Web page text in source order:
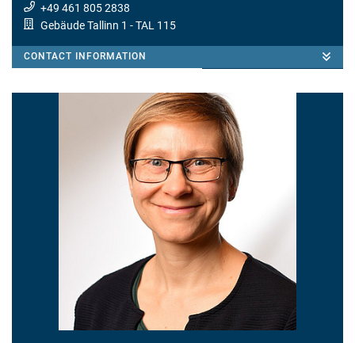
+49 461 805 2838
Gebäude Tallinn 1 - TAL 115
CONTACT INFORMATION